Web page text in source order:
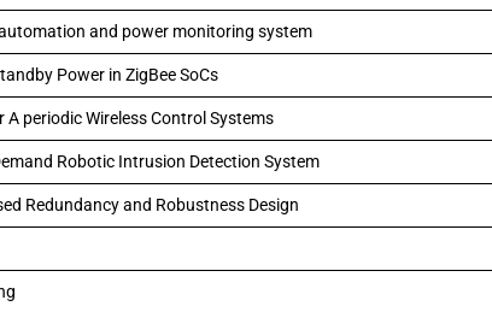
and power monitoring system
Power in ZigBee SoCs
periodic Wireless Control Systems
Robotic Intrusion Detection System
Redundancy and Robustness Design